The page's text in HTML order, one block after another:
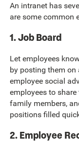
An intranet has
are some common
1. Job Board
Let employees
by posting them on
employee social
employees to
family members,
positions filled
2. Employee